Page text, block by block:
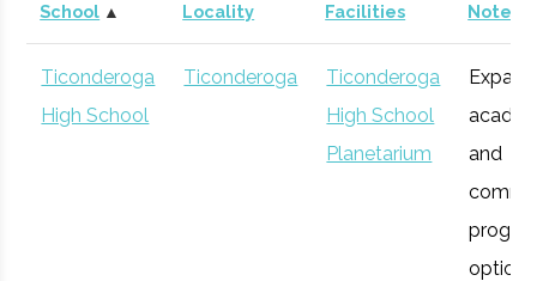
School ▲ Locality Facilities Notes
Ticonderoga
High School
Ticonderoga
Ticonderoga
High School
Planetarium
and